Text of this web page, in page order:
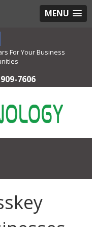
MENU
For Your Business
7606